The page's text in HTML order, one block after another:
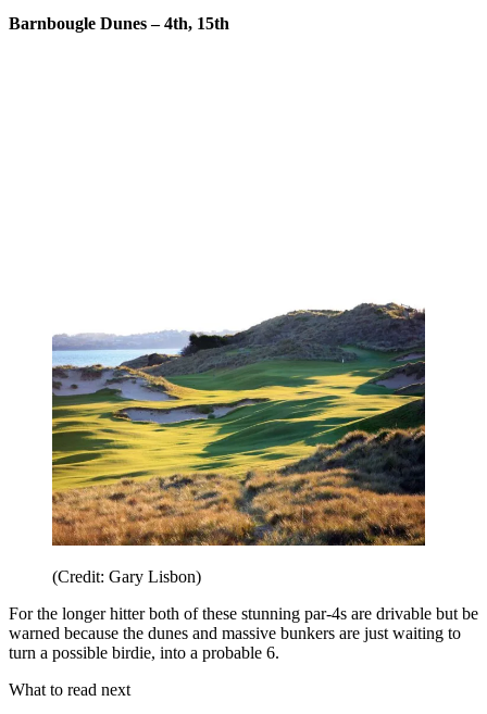
Barnbougle Dunes – 4th, 15th
(Credit: Gary Lisbon)
For the longer hitter both of these stunning par-4s are drivable but be
warned because the dunes and massive bunkers are just waiting to
turn a possible birdie, into a probable 6.
What to read next